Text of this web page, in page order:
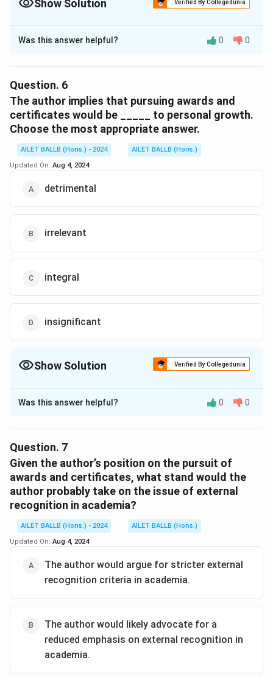
Show Solution Verified By Collegedunia
The Correct Option isC
Solution and Explanation
certificates is driven by societal pressures.”
Download Solution in PDF
Was this answer helpful? 0 0
Question. 6
The author implies that pursuing awards and
certificates would be _____ to personal growth.
Choose the most appropriate answer.
AILET BALLB (Hons.) - 2024
AILET BALLB (Hons.)
Updated On: Aug 4, 2024
detrimental
irrelevant
integral
insignificant
Show Solution Verified By Collegedunia
The Correct Option isB
Solution and Explanation
Download Solution in PDF
Was this answer helpful? 0 0
Question. 7
Given the author’s position on the pursuit of
awards and certificates, what stand would the
author probably take on the issue of external
recognition in academia?
AILET BALLB (Hons.) - 2024
AILET BALLB (Hons.)
Updated On: Aug 4, 2024
The author would argue for stricter external
recognition criteria in academia.
The author would likely advocate for a
reduced emphasis on external recognition in
academia.